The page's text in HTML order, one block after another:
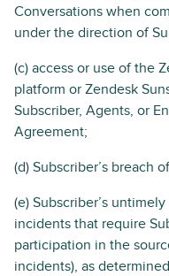
Conversations when
under the direction of
(c) access or use of the
platform or Zendesk
Subscriber, Agents, or
Agreement;
(d) Subscriber’s breach
(e) Subscriber’s
incidents that require
participation in the
incidents), as